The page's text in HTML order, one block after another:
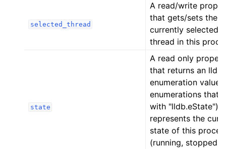
selected_thread
A read/write
that gets/sets the
currently selected
thread in this
state
A read only
that returns an lldb
enumeration value
enumerations that
with "lldb.eState")
represents the
state of this
(running, stopped,